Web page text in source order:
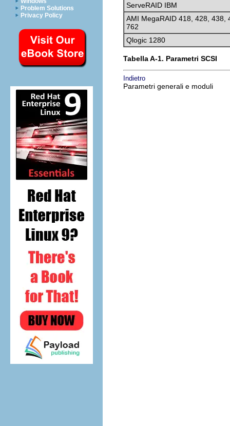
Problem Solutions
Privacy Policy
ServeRAID IBM
AMI MegaRAID 418, 428, 438,
762
Qlogic 1280
Tabella A-1. Parametri SCSI
Indietro
Parametri generali e moduli